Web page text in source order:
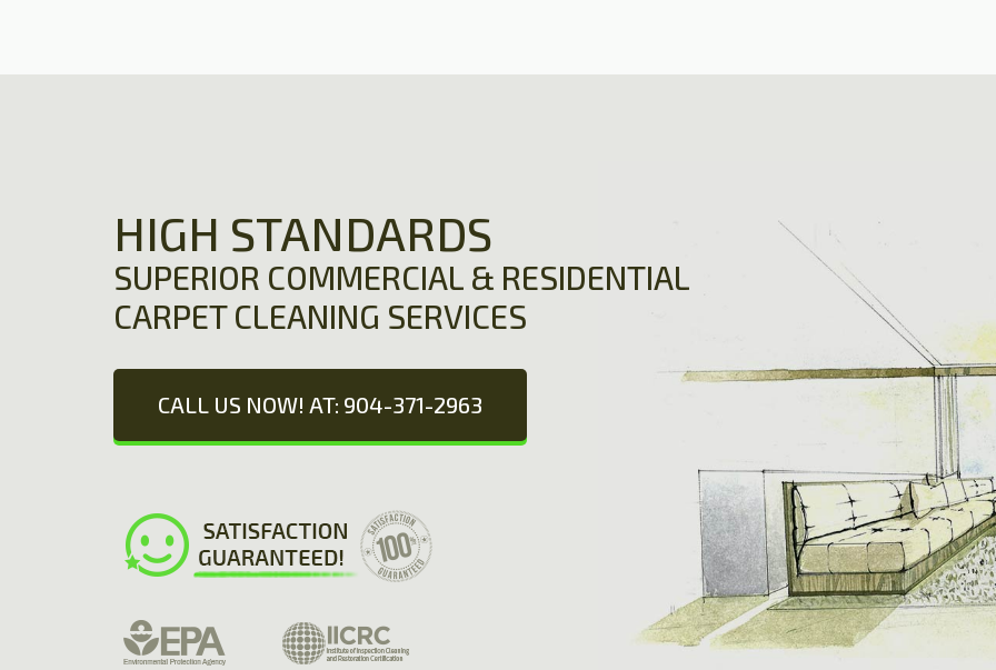
HIGH STANDARDS
SUPERIOR COMMERCIAL & RESIDENTIAL
CARPET CLEANING SERVICES
CALL US NOW! AT: 904-371-2963